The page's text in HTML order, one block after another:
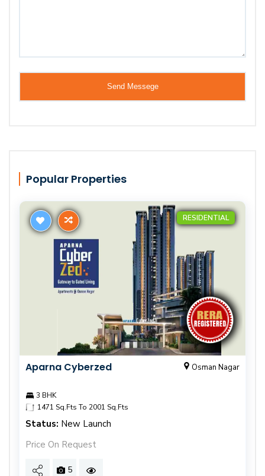
Popular Properties
RESIDENTIAL
Aparna Cyberzed Osman Nagar
3 BHK
1471 Sq.Fts To 2001 Sq.Fts
Status: New Launch
Price On Request
5